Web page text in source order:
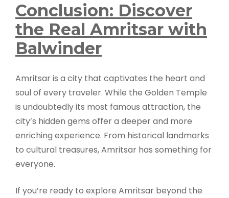
Conclusion: Discover
the Real Amritsar with
Balwinder
Amritsar is a city that captivates the heart and
soul of every traveler. While the Golden Temple
is undoubtedly its most famous attraction, the
city’s hidden gems offer a deeper and more
enriching experience. From historical landmarks
to cultural treasures, Amritsar has something for
everyone.
If you’re ready to explore Amritsar beyond the